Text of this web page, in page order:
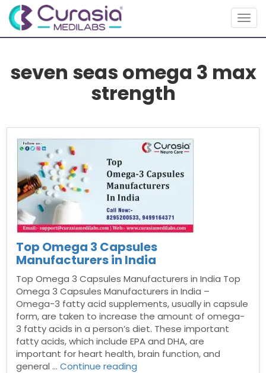
seven seas omega 3 max
strength
Top Omega 3 Capsules
Manufacturers in India
Top Omega 3 Capsules Manufacturers in India Top
Omega 3 Capsules Manufacturers in India –
Omega-3 fatty acid supplements, usually in capsule
form, are taken to increase the amount of omega-
3 fatty acids in a person’s diet. These important
fatty acids, which include EPA and DHA, are
important for heart health, brain function, and
general …Continue reading